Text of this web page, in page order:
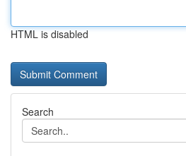
HTML is disabled
Search